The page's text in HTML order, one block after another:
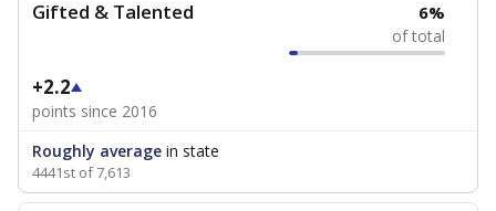
Gifted & Talented 6%
of total
+2.2
points since 2016
Roughly average in state
4441st of 7,613